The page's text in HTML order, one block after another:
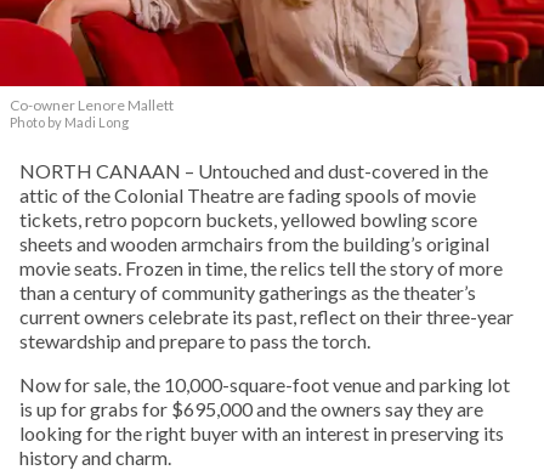
Co-owner Lenore Mallett
Photo by Madi Long
NORTH CANAAN – Untouched and dust-covered in the
attic of the Colonial Theatre are fading spools of movie
tickets, retro popcorn buckets, yellowed bowling score
sheets and wooden armchairs from the building’s original
movie seats. Frozen in time, the relics tell the story of more
than a century of community gatherings as the theater’s
current owners celebrate its past, reflect on their three-year
stewardship and prepare to pass the torch.
Now for sale, the 10,000-square-foot venue and parking lot
is up for grabs for $695,000 and the owners say they are
looking for the right buyer with an interest in preserving its
history and charm.